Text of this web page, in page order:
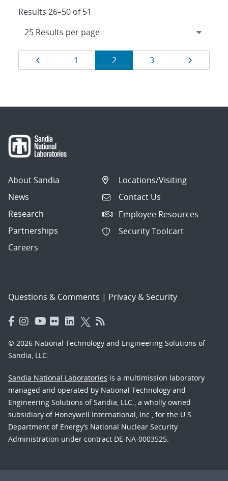
Results 26–50 of 51
Results
navigation
Page
1 Page
2 Page
3
About Sandia
News
Research
Partnerships
Careers
Locations/Visiting
Contact Us
Employee Resources
Security Toolcart
Questions & Comments | Privacy & Security
© 2026 National Technology and Engineering Solutions of
Sandia, LLC.
Sandia National Laboratories is a multimission laboratory
managed and operated by National Technology and
Engineering Solutions of Sandia, LLC., a wholly owned
subsidiary of Honeywell International, Inc., for the U.S.
Department of Energy’s National Nuclear Security
Administration under contract DE-NA-0003525.